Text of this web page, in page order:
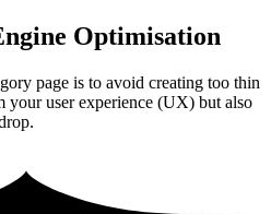
Optimisation
page is to avoid creating too thin
your user experience (UX) but also